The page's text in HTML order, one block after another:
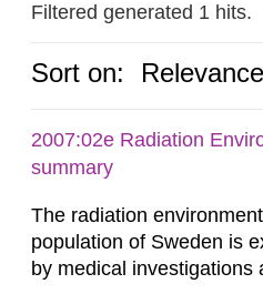
Filtered generated 1 hits.
Sort on: Relevance
2007:02e Radiation
summary
The radiation
population of Sweden is
by medical investigations